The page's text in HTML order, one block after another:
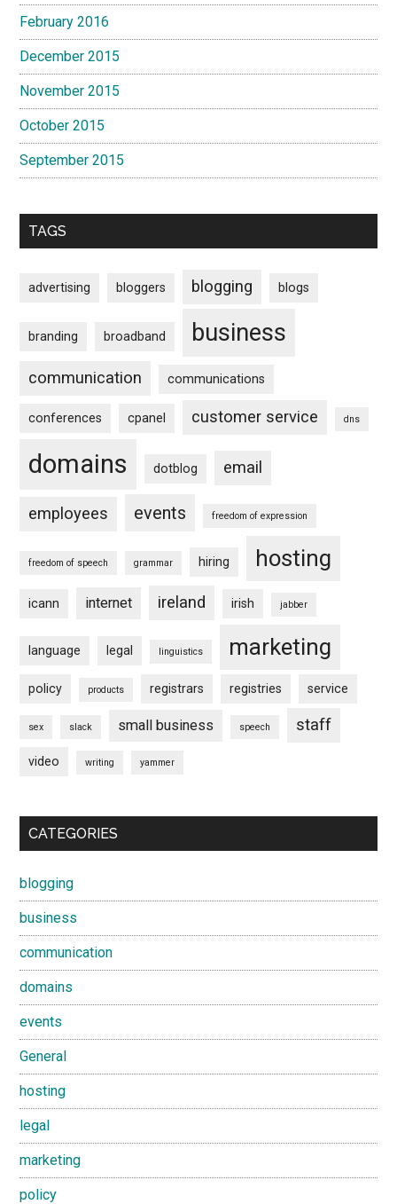
February 2016
December 2015
November 2015
October 2015
September 2015
TAGS
advertising bloggers blogging blogs
branding broadband business
communication communications
conferences cpanel customer service dns
domains dotblog email
employees events freedom of expression
freedom of speech grammar hiring hosting
icann internet ireland irish jabber
language legal linguistics marketing
policy products registrars registries service
sex slack small business speech staff
video writing yammer
CATEGORIES
blogging
business
communication
domains
events
General
hosting
legal
marketing
policy